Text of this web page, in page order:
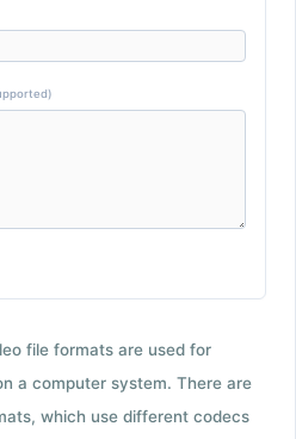
file formats are used for
a computer system. There are
which use different codecs